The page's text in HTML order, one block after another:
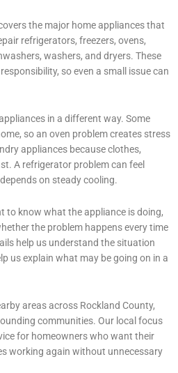
the major home appliances that
refrigerators, freezers, ovens,
washers, and dryers. These
so even a small issue can
in a different way. Some
so an oven problem creates stress
appliances because clothes,
A refrigerator problem can feel
on steady cooling.
to know what the appliance is doing,
the problem happens every time
help us understand the situation
us explain what may be going on in a
areas across Rockland County,
communities. Our local focus
for homeowners who want their
working again without unnecessary